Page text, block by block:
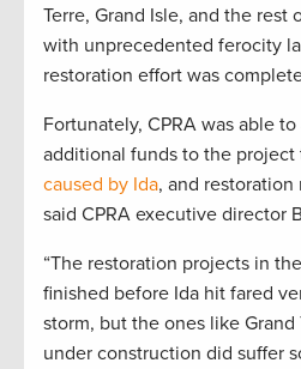
Terre, Grand Isle, and the rest
with unprecedented ferocity
restoration effort was
Fortunately, CPRA was able
additional funds to the project
caused by Ida, and restoration
said CPRA executive director
“The restoration projects in
finished before Ida hit fared
storm, but the ones like
under construction did suffer